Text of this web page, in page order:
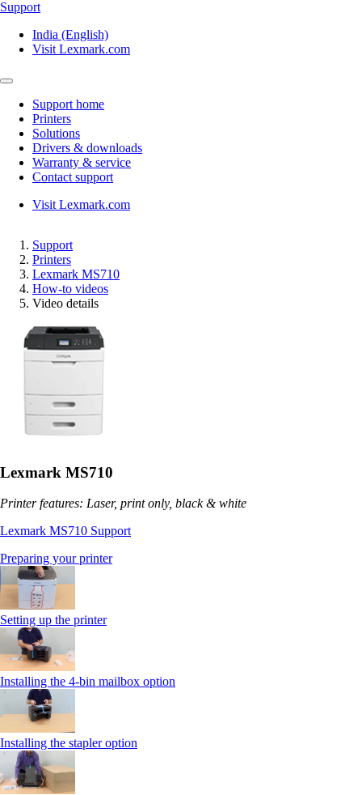
Support
India (English)
Visit Lexmark.com
Support home
Printers
Solutions
Drivers & downloads
Warranty & service
Contact support
Visit Lexmark.com
Support
Printers
Lexmark MS710
How-to videos
Video details
Lexmark MS710
Printer features: Laser, print only, black & white
Lexmark MS710 Support
Preparing your printer
Setting up the printer
Installing the 4-bin mailbox option
Installing the stapler option